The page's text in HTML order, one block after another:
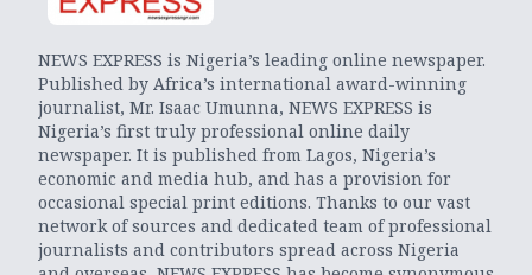
NEWS EXPRESS is Nigeria’s leading online newspaper.
Published by Africa’s international award-winning
journalist, Mr. Isaac Umunna, NEWS EXPRESS is
Nigeria’s first truly professional online daily
newspaper. It is published from Lagos, Nigeria’s
economic and media hub, and has a provision for
occasional special print editions. Thanks to our vast
network of sources and dedicated team of professional
journalists and contributors spread across Nigeria